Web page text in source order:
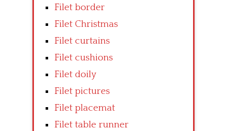
Filet border
Filet Christmas
Filet curtains
Filet cushions
Filet doily
Filet pictures
Filet placemat
Filet table runner